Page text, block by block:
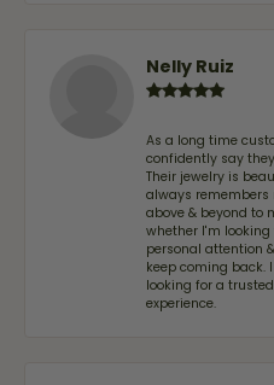
Nelly Ruiz
As a long time
confidently say
Their jewelry is
always remembers
above & beyond to
whether I'm
personal attention
keep coming back.
looking for a
experience.